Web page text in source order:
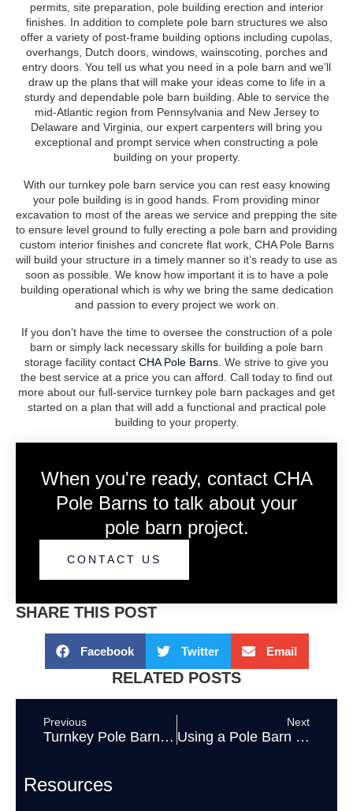
Resources
permits, site preparation, pole building erection and interior
finishes. In addition to complete pole barn structures we also
offer a variety of post-frame building options including cupolas,
overhangs, Dutch doors, windows, wainscoting, porches and
entry doors. You tell us what you need in a pole barn and we’ll
draw up the plans that will make your ideas come to life in a
sturdy and dependable pole barn building. Able to service the
mid-Atlantic region from Pennsylvania and New Jersey to
Delaware and Virginia, our expert carpenters will bring you
exceptional and prompt service when constructing a pole
building on your property.
With our turnkey pole barn service you can rest easy knowing
your pole building is in good hands. From providing minor
excavation to most of the areas we service and prepping the site
to ensure level ground to fully erecting a pole barn and providing
custom interior finishes and concrete flat work, CHA Pole Barns
will build your structure in a timely manner so it’s ready to use as
soon as possible. We know how important it is to have a pole
building operational which is why we bring the same dedication
and passion to every project we work on.
If you don’t have the time to oversee the construction of a pole
barn or simply lack necessary skills for building a pole barn
storage facility contact CHA Pole Barns . We strive to give you
the best service at a price you can afford. Call today to find out
more about our full-service turnkey pole barn packages and get
started on a plan that will add a functional and practical pole
building to your property.
When you're ready, contact CHA
Pole Barns to talk about your
pole barn project.
CONTACT US
SHARE THIS POST
Facebook Twitter Email
RELATED POSTS
Previous
Turnkey Pole Barn Kits
Next
Using a Pole Barn to Store Hay